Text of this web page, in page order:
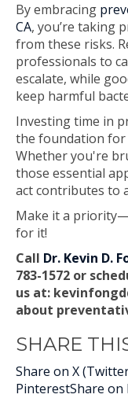
By embracing
CA, you’re taking
from these risks.
professionals to
escalate, while
keep harmful
Investing time in
the foundation
Whether you're
those essential
act contributes to
Make it a
for it!
Call Dr. Kevin D.
783-1572 or
us at:
about
SHARE
Share on X
PinterestShare on